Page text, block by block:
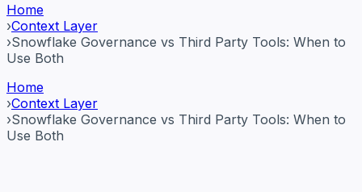
Home
›Context Layer
›Snowflake Governance vs Third Party Tools: When to
Use Both
Home
›Context Layer
›Snowflake Governance vs Third Party Tools: When to
Use Both